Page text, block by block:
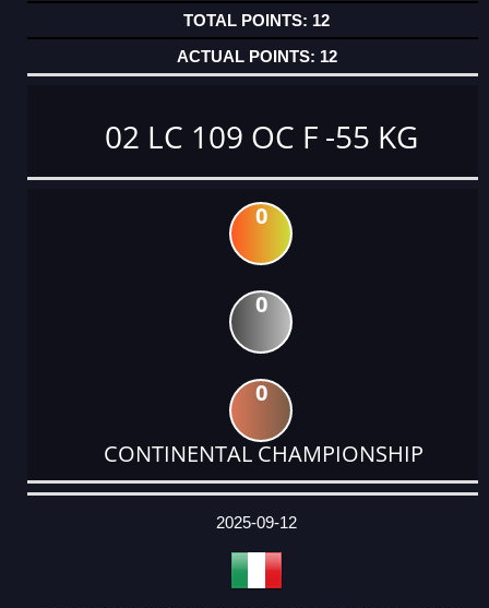
12
12
02 LC 109 OC F -55 KG
0
0
0
CONTINENTAL CHAMPIONSHIP
DATE
EVENT
TYPE
CATEGORY
EVENT
RANK
WINS
POINTS
ACTUAL
2025-09-12